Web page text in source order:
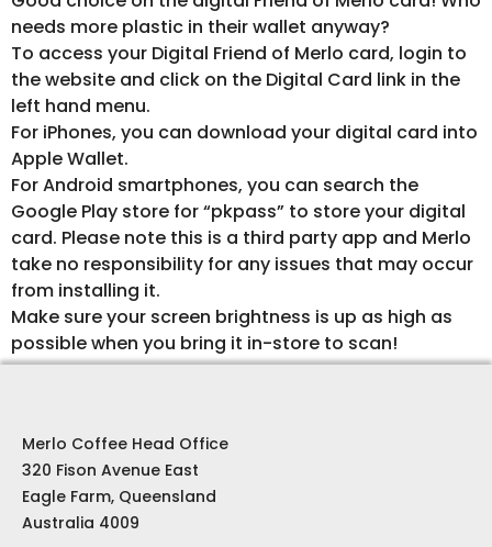
needs more plastic in their wallet anyway?
To access your Digital Friend of Merlo card, login to
the website and click on the Digital Card link in the
left hand menu.
For iPhones, you can download your digital card into
Apple Wallet.
For Android smartphones, you can search the
Google Play store for “pkpass” to store your digital
card. Please note this is a third party app and Merlo
take no responsibility for any issues that may occur
from installing it.
Make sure your screen brightness is up as high as
possible when you bring it in-store to scan!
Merlo Coffee Head Office
320 Fison Avenue East
Eagle Farm, Queensland
Australia 4009